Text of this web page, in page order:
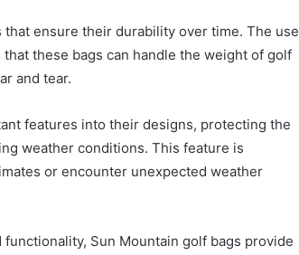
ensure their durability over time. The use
these bags can handle the weight of golf
and tear.
features into their designs, protecting the
weather conditions. This feature is
or encounter unexpected weather
Sun Mountain golf bags provide